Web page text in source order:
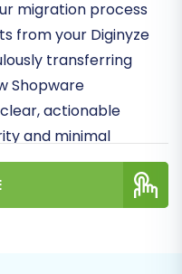
migration process
from your Diginyze
transferring
Shopware
actionable
and minimal
journey.